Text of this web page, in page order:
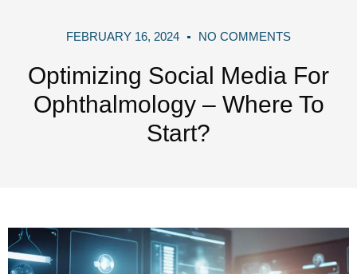
FEBRUARY 16, 2024 NO COMMENTS
Optimizing Social Media For
Ophthalmology – Where To
Start?